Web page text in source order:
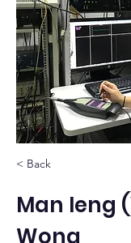
< Back
Man Ieng
Wong